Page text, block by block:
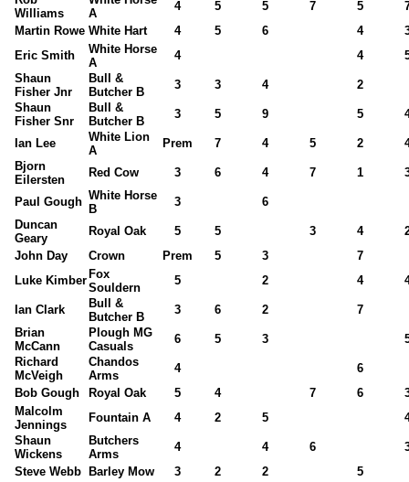
Williams
A
4 5 5 7 5
Martin Rowe White Hart 4 5 6 4
Eric Smith
White Horse
A
4 4
Shaun
Fisher Jnr
Bull &
Butcher B
3 3 4
2
Shaun
Fisher Snr
Bull &
Butcher B
3 5 9 5
Ian Lee
White Lion
A
Prem 7 4 5 2
Bjorn
Eilersten
Red Cow 3 6 4 7 1
Paul Gough White Horse
B
3
6
Duncan
Geary
Royal Oak 5 5 3 4
John Day
Crown Prem 5 3
7
Luke Kimber Fox
Souldern
5 2 4
Ian Clark
Bull &
Butcher B
3 6 2
7
Brian
McCann
Plough MG
Casuals
6 5 3
Richard
McVeigh
Chandos
Arms
4
6
Bob Gough
Royal Oak 5 4 7 6
Malcolm
Jennings
Fountain A 4 2 5
Shaun
Wickens
Butchers
Arms
4 4 6
Steve Webb
Barley Mow 3 2 2
5